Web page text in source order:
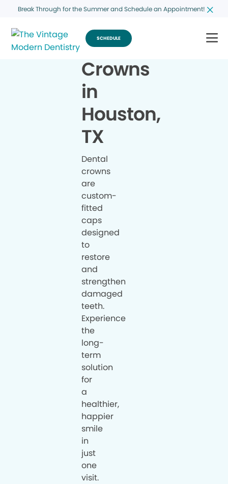
Break Through for the Summer and Schedule an Appointment!
SCHEDULE
Crowns
in
Houston,
TX
Dental
crowns
are
custom-
fitted
caps
designed
to
restore
and
strengthen
damaged
teeth.
Experience
the
long-
term
solution
for
a
healthier,
happier
smile
in
just
one
visit.